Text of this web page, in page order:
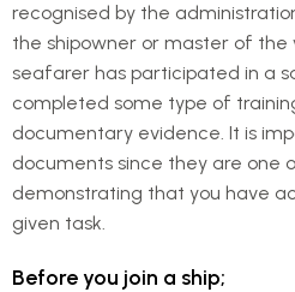
recognised by the
the shipowner or master of
seafarer has participated in a
completed some type of
documentary evidence. It is
documents since they are one
demonstrating that you have
given task.
Before you join a ship;